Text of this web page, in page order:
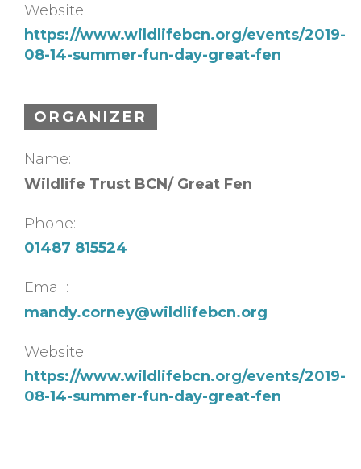
Website:
https://www.wildlifebcn.org/events/2019-
08-14-summer-fun-day-great-fen
ORGANIZER
Name:
Wildlife Trust BCN/ Great Fen
Phone:
01487 815524
Email:
mandy.corney@wildlifebcn.org
Website:
https://www.wildlifebcn.org/events/2019-
08-14-summer-fun-day-great-fen